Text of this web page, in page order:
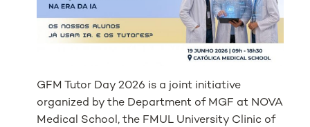
GFM Tutor Day 2026 is a joint initiative
organized by the Department of MGF at NOVA
Medical School, the FMUL University Clinic of